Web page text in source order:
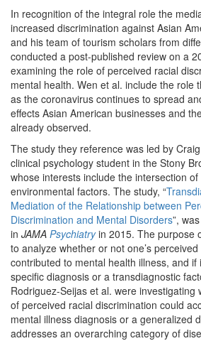
In recognition of the integral role the
increased discrimination against Asian
and his team of tourism scholars from
conducted a post-published review on a
examining the role of perceived racial
mental health. Wen et al. include the role
as the coronavirus continues to spread
effects Asian American businesses and
already observed.
The study they reference was led by
clinical psychology student in the Stony
whose interests include the intersection
environmental factors. The study, “
Mediation of the Relationship between
Discrimination and Mental Disorders”,
in JAMA Psychiatryin 2015. The purpose
to analyze whether or not one’s
contributed to mental health illness, and if
specific diagnosis or a transdiagnostic
Rodriguez-Seijas et al. were investigating
of perceived racial discrimination could
mental illness diagnosis or a generalized
addresses an overarching category of